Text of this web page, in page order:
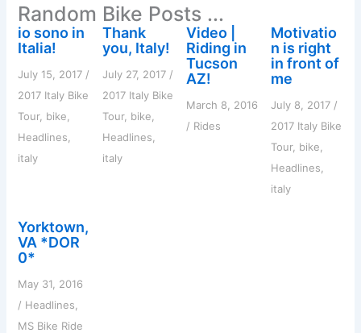
f
o
r
Random Bike Posts ...
io sono in
Italia!
July 15, 2017 /
2017 Italy Bike
Tour, bike
Headlines
italy
Thank
you, Italy!
July 27, 2017/
2017 Italy Bike
Tour, bike
Headlines
italy
Video |
Riding in
Tucson
AZ!
March 8, 2016
/ Rides
Motivatio
n is right
in front of
me
July 8, 2017 /
2017 Italy Bike
Tour, bike
Headlines
italy
Yorktown,
VA *DOR
0*
May 31, 2016
/ Headlines
MS Bike Ride